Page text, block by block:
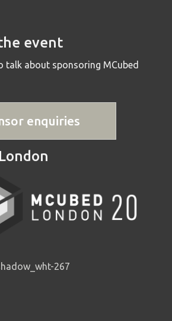
event
talk about sponsoring MCubed
enquiries